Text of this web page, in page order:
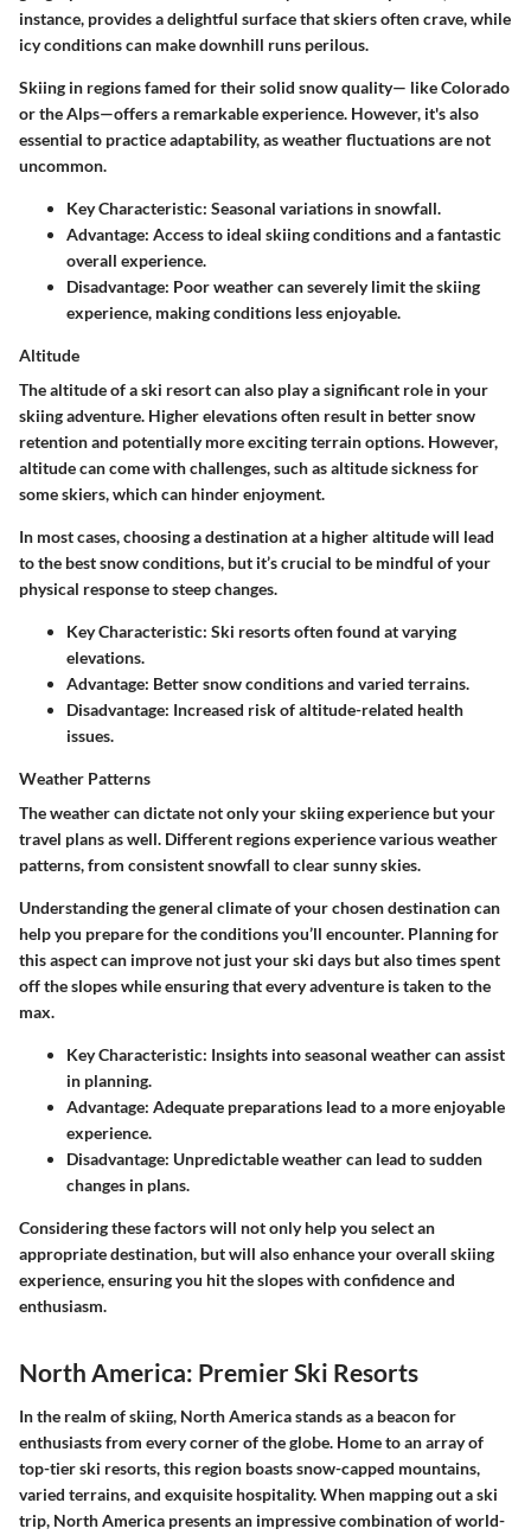
instance, provides a delightful surface that skiers often crave, while
icy conditions can make downhill runs perilous.
Skiing in regions famed for their solid snow quality— like Colorado
or the Alps—offers a remarkable experience. However, it's also
essential to practice adaptability, as weather fluctuations are not
uncommon.
Key Characteristic: Seasonal variations in snowfall.
Advantage: Access to ideal skiing conditions and a fantastic
overall experience.
Disadvantage: Poor weather can severely limit the skiing
experience, making conditions less enjoyable.
Altitude
The altitude of a ski resort can also play a significant role in your
skiing adventure. Higher elevations often result in better snow
retention and potentially more exciting terrain options. However,
altitude can come with challenges, such as altitude sickness for
some skiers, which can hinder enjoyment.
In most cases, choosing a destination at a higher altitude will lead
to the best snow conditions, but it’s crucial to be mindful of your
physical response to steep changes.
Key Characteristic: Ski resorts often found at varying
elevations.
Advantage: Better snow conditions and varied terrains.
Disadvantage: Increased risk of altitude-related health
issues.
Weather Patterns
The weather can dictate not only your skiing experience but your
travel plans as well. Different regions experience various weather
patterns, from consistent snowfall to clear sunny skies.
Understanding the general climate of your chosen destination can
help you prepare for the conditions you’ll encounter. Planning for
this aspect can improve not just your ski days but also times spent
off the slopes while ensuring that every adventure is taken to the
max.
Key Characteristic: Insights into seasonal weather can assist
in planning.
Advantage: Adequate preparations lead to a more enjoyable
experience.
Disadvantage: Unpredictable weather can lead to sudden
changes in plans.
Considering these factors will not only help you select an
appropriate destination, but will also enhance your overall skiing
experience, ensuring you hit the slopes with confidence and
enthusiasm.
North America: Premier Ski Resorts
In the realm of skiing, North America stands as a beacon for
enthusiasts from every corner of the globe. Home to an array of
top-tier ski resorts, this region boasts snow-capped mountains,
varied terrains, and exquisite hospitality. When mapping out a ski
trip, North America presents an impressive combination of world-